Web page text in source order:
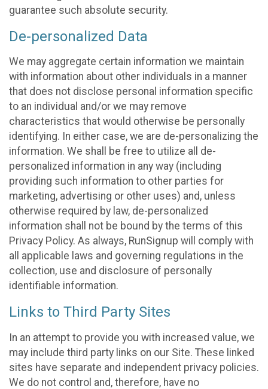
guarantee such absolute security.
De-personalized Data
We may aggregate certain information we maintain
with information about other individuals in a manner
that does not disclose personal information specific
to an individual and/or we may remove
characteristics that would otherwise be personally
identifying. In either case, we are de-personalizing the
information. We shall be free to utilize all de-
personalized information in any way (including
providing such information to other parties for
marketing, advertising or other uses) and, unless
otherwise required by law, de-personalized
information shall not be bound by the terms of this
Privacy Policy. As always, RunSignup will comply with
all applicable laws and governing regulations in the
collection, use and disclosure of personally
identifiable information.
Links to Third Party Sites
In an attempt to provide you with increased value, we
may include third party links on our Site. These linked
sites have separate and independent privacy policies.
We do not control and, therefore, have no